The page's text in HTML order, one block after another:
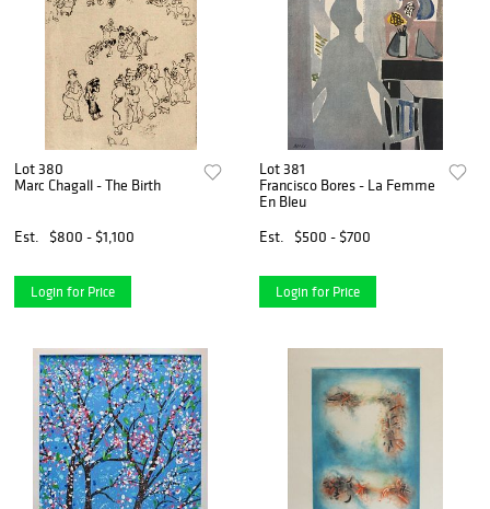
Lot 380
Marc Chagall - The Birth
Est. $800 - $1,100
Login for Price
Lot 381
Francisco Bores - La Femme
En Bleu
Est.
$500 - $700
Login for Price